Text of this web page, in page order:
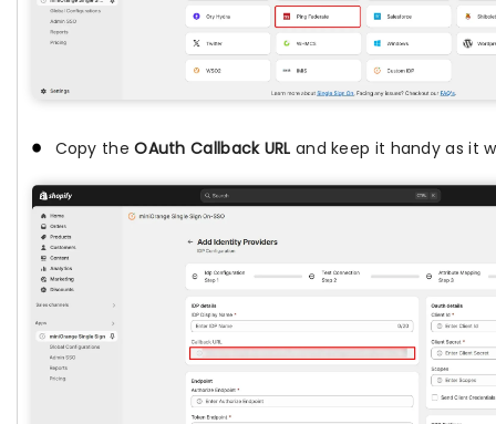
Copy theOAuth Callback URL and keep it handy as it